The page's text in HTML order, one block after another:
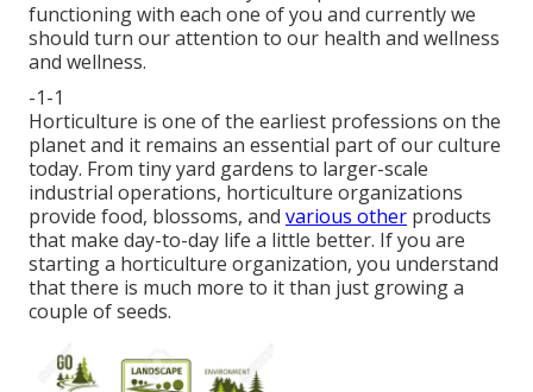
functioning with each one of you and currently we
should turn our attention to our health and wellness
and wellness.
-1-1
Horticulture is one of the earliest professions on the
planet and it remains an essential part of our culture
today. From tiny yard gardens to larger-scale
industrial operations, horticulture organizations
provide food, blossoms, and various other products
that make day-to-day life a little better. If you are
starting a horticulture organization, you understand
that there is much more to it than just growing a
couple of seeds.